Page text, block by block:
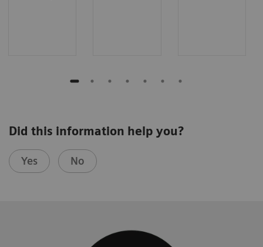
Did this information help you?
Yes No